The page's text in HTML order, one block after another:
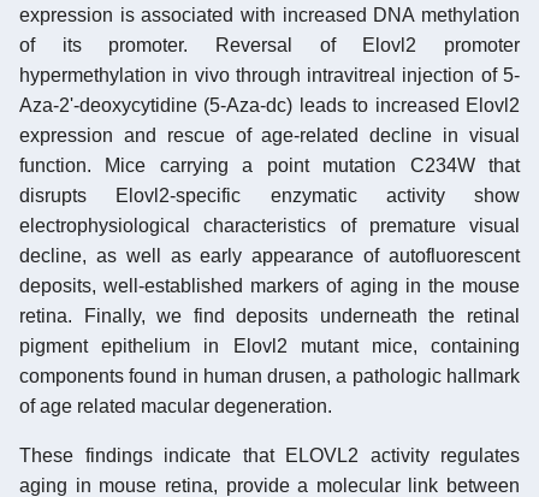
expression is associated with increased DNA methylation
of its promoter. Reversal of Elovl2 promoter
hypermethylation in vivo through intravitreal injection of 5-
Aza-2'-deoxycytidine (5-Aza-dc) leads to increased Elovl2
expression and rescue of age-related decline in visual
function. Mice carrying a point mutation C234W that
disrupts Elovl2-specific enzymatic activity show
electrophysiological characteristics of premature visual
decline, as well as early appearance of autofluorescent
deposits, well-established markers of aging in the mouse
retina. Finally, we find deposits underneath the retinal
pigment epithelium in Elovl2 mutant mice, containing
components found in human drusen, a pathologic hallmark
of age related macular degeneration.
These findings indicate that ELOVL2 activity regulates
aging in mouse retina, provide a molecular link between